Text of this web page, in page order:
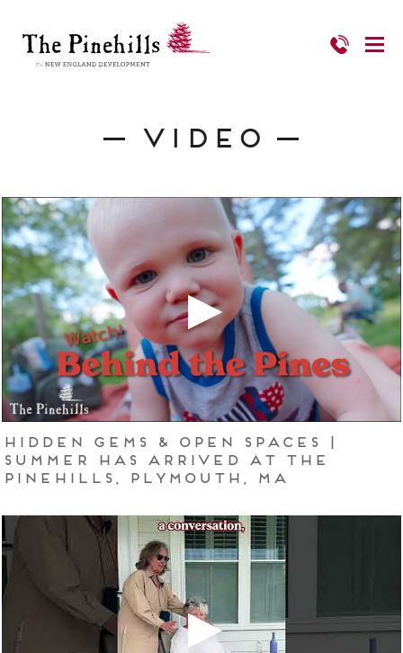
Video
Hidden Gems & Open Spaces |
Summer Has Arrived at The
Pinehills, Plymouth, MA